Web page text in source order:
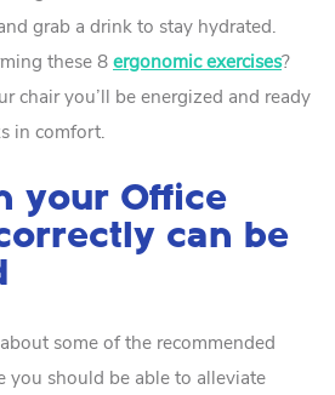
grab a drink to stay hydrated.
these 8ergonomic exercises?
chair you’ll be energized and ready
in comfort.
your Office
can be
some of the recommended
you should be able to alleviate